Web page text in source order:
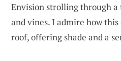
Envision strolling through
and vines. I admire how
roof, offering shade and a